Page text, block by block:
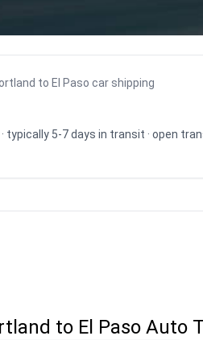
to El Paso car shipping
typically 5-7 days in transit · open
to El Paso Auto